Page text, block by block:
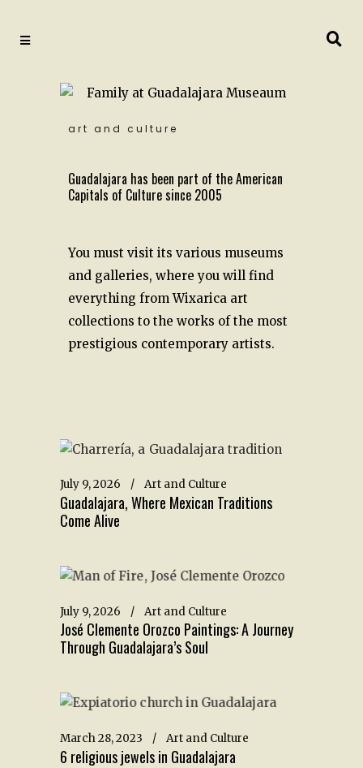
art and culture
Guadalajara has been part of the American
Capitals of Culture since 2005
You must visit its various museums
and galleries, where you will find
everything from Wixarica art
collections to the works of the most
prestigious contemporary artists.
July 9, 2026 Art and Culture
Guadalajara, Where Mexican Traditions
Come Alive
July 9, 2026 Art and Culture
José Clemente Orozco Paintings: A Journey
Through Guadalajara’s Soul
March 28, 2023 Art and Culture
6 religious jewels in Guadalajara